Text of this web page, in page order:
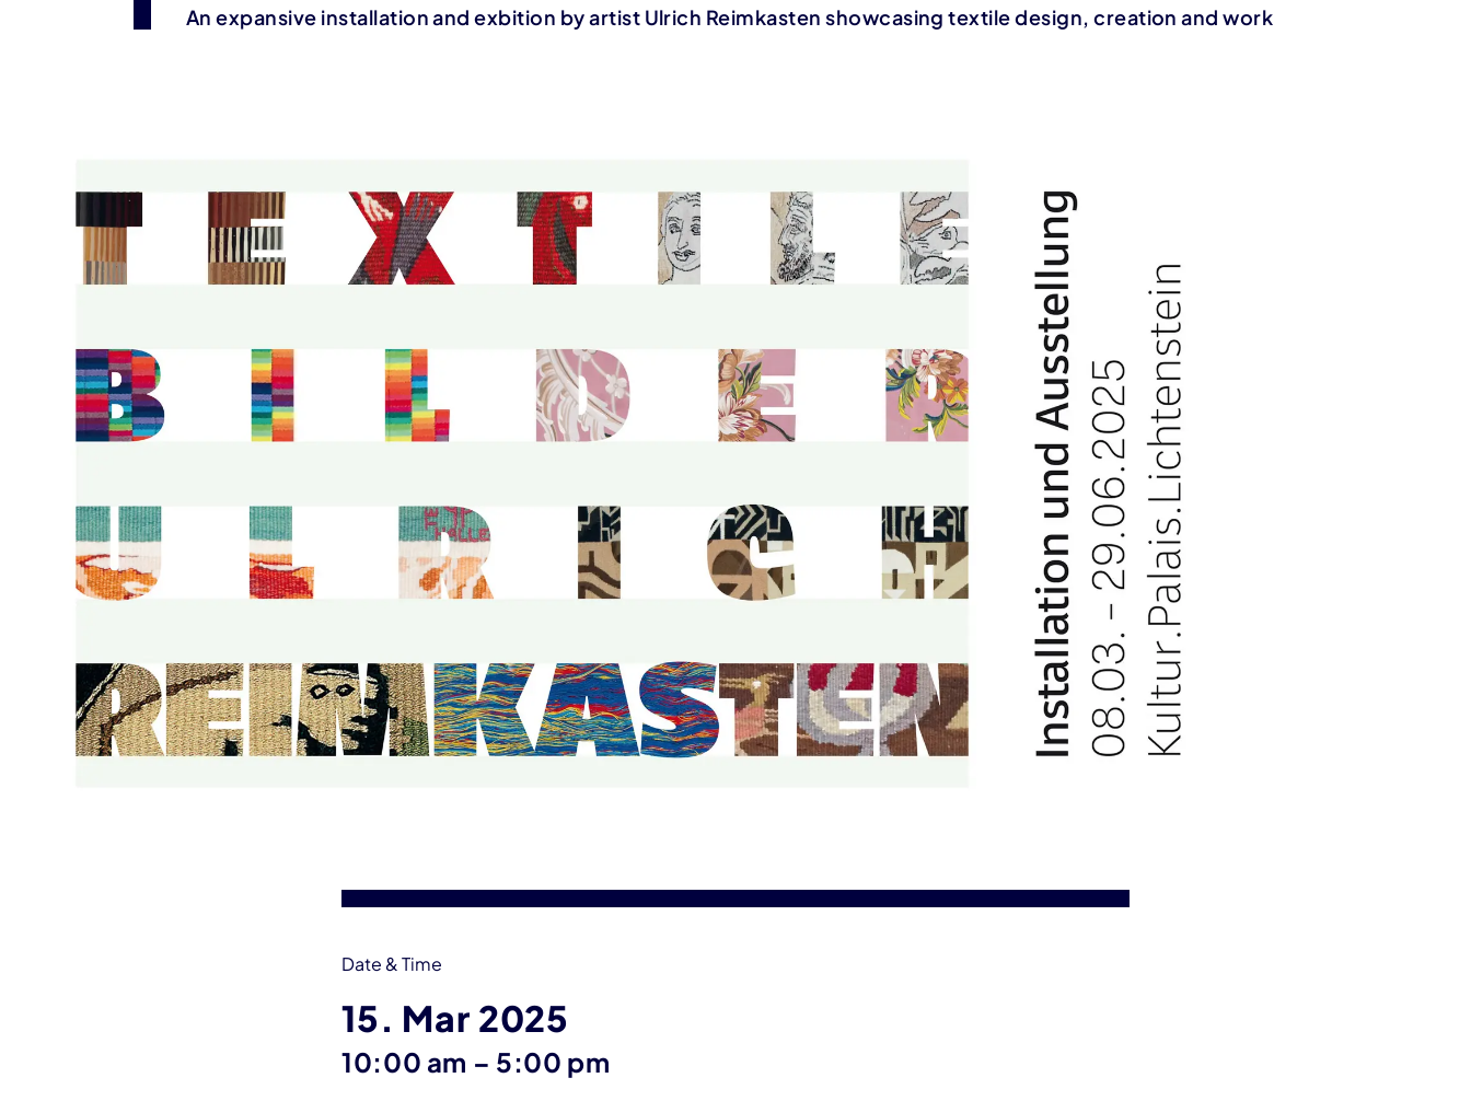
An expansive installation and exbition by artist Ulrich Reimkasten showcasing textile design, creation and work
Date & Time
15. Mar 2025
10:00 am – until
5:00 pm